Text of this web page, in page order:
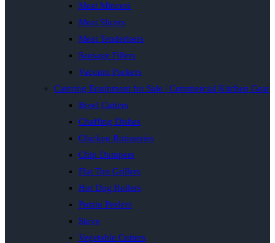
Meat Mincers
Meat Slicers
Meat Tenderisers
Sausage Fillers
Vacuum Packers
Catering Equipment for Sale | Commercial Kitchen Gear
Bowl Cutters
Chaffing Dishes
Chicken Rotisseries
Chip Dumpers
Flat Top Grillers
Hot Dog Rollers
Potato Peelers
Stove
Vegetable Cutters